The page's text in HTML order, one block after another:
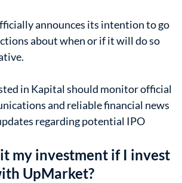
announces its intention to go
about when or if it will do so
in Kapital should monitor official
and reliable financial news
regarding potential IPO
my investment if I invest
UpMarket?